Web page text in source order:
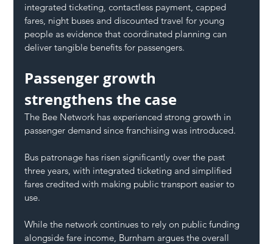
integrated ticketing, contactless payment, capped
fares, night buses and discounted travel for young
people as evidence that coordinated planning can
deliver tangible benefits for passengers.
Passenger growth
strengthens the case
The Bee Network has experienced strong growth in
passenger demand since franchising was introduced.
Bus patronage has risen significantly over the past
three years, with integrated ticketing and simplified
fares credited with making public transport easier to
use.
While the network continues to rely on public funding
alongside fare income, Burnham argues the overall